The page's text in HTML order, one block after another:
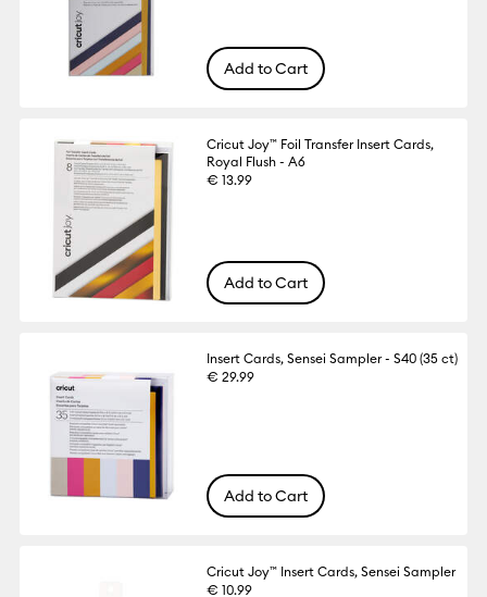
Add to Cart
Cricut Joy™ Foil Transfer Insert Cards,
Royal Flush - A6
€ 13.99
Add to Cart
Insert Cards, Sensei Sampler - S40 (35 ct)
€ 29.99
Add to Cart
Cricut Joy™ Insert Cards, Sensei Sampler
€ 10.99